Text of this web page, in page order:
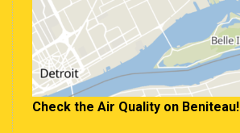
Check the Air Quality on Beniteau!